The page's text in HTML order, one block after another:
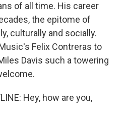
of all time. His career
the epitome of
culturally and socially.
Felix Contreras to
Davis such a towering
Hey, how are you,